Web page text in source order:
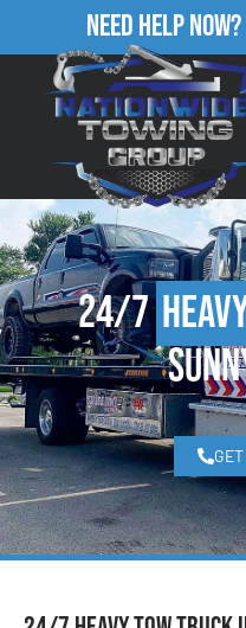
Need Help Now?
24/7